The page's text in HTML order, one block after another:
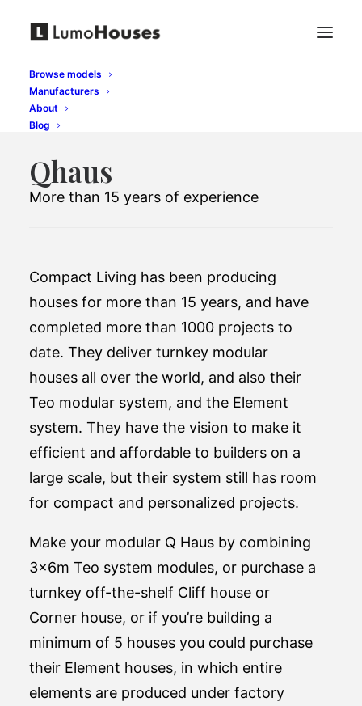
Browse models
Manufacturers
About
Blog
Qhaus
More than 15 years of experience
Compact Living has been producing
houses for more than 15 years, and have
completed more than 1000 projects to
date. They deliver turnkey modular
houses all over the world, and also their
Teo modular system, and the Element
system. They have the vision to make it
efficient and affordable to builders on a
large scale, but their system still has room
for compact and personalized projects.
Make your modular Q Haus by combining
3x6m Teo system modules, or purchase a
turnkey off-the-shelf Cliff house or
Corner house, or if you’re building a
minimum of 5 houses you could purchase
their Element houses, in which entire
elements are produced under factory